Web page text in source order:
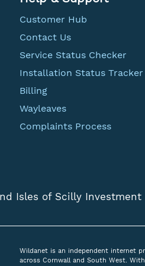
Customer Hub
Contact Us
Service Status Checker
Installation Status Tracker
Billing
Wayleaves
Complaints Process
Isles of Scilly Investment
Wildanet is an independent internet
across Cornwall and South West.